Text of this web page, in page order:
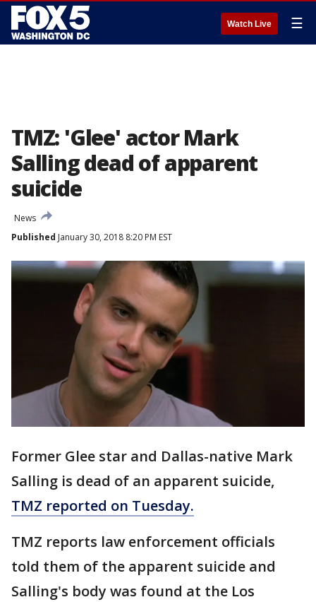
Watch Live ☰
TMZ: 'Glee' actor Mark
Salling dead of apparent
suicide
News
Published January 30, 2018 8:20 PM EST
Former Glee star and Dallas-native Mark
Salling is dead of an apparent suicide,
TMZ reported on Tuesday.
TMZ reports law enforcement officials
told them of the apparent suicide and
Salling's body was found at the Los